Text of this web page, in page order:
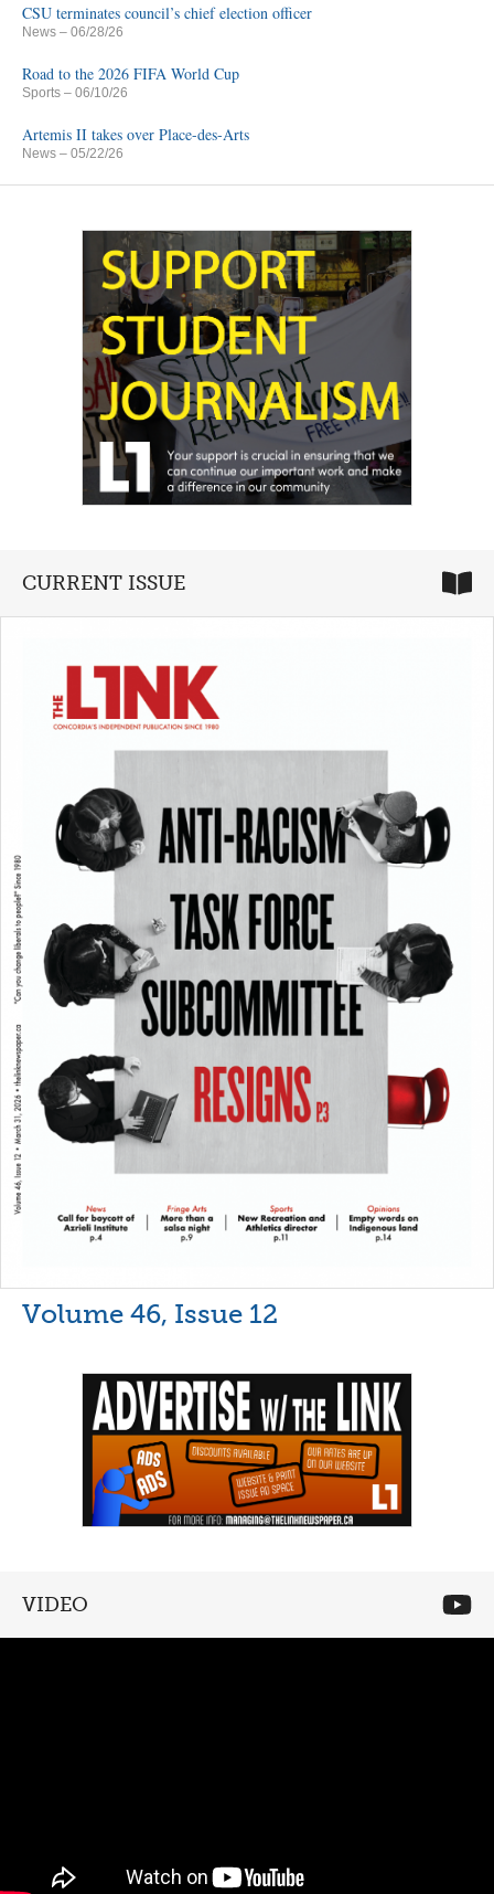
CSU terminates council’s chief election officer
News – 06/28/26
Road to the 2026 FIFA World Cup
Sports – 06/10/26
Artemis II takes over Place-des-Arts
News – 05/22/26
CURRENT ISSUE
Volume 46, Issue 12
VIDEO